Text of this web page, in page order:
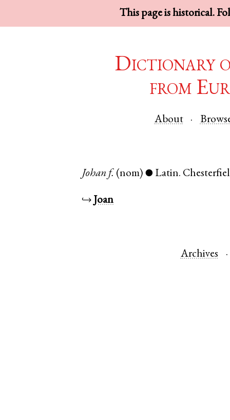
This page is historical.
Dictionary
from
About
Johan f. (nom) ● Latin.
↪ Joan
Archives